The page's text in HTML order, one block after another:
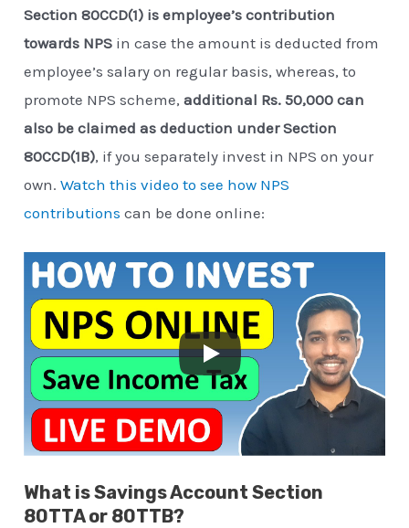
Section 80CCD(1) is employee’s contribution
towards NPS in case the amount is deducted from
employee’s salary on regular basis, whereas, to
promote NPS scheme,additional Rs. 50,000 can
also be claimed as deduction under Section
80CCD(1B), if you separately invest in NPS on your
own.Watch this video to see how NPS
contributions can be done online:
What is Savings Account Section
80TTA or 80TTB?